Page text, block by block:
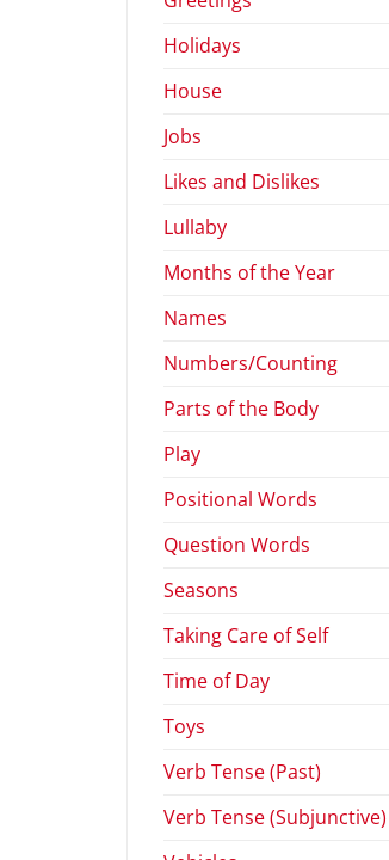
Holidays
House
Jobs
Likes and Dislikes
Lullaby
Months of the Year
Names
Numbers/Counting
Parts of the Body
Play
Positional Words
Question Words
Seasons
Taking Care of Self
Time of Day
Toys
Verb Tense (Past)
Verb Tense (Subjunctive)